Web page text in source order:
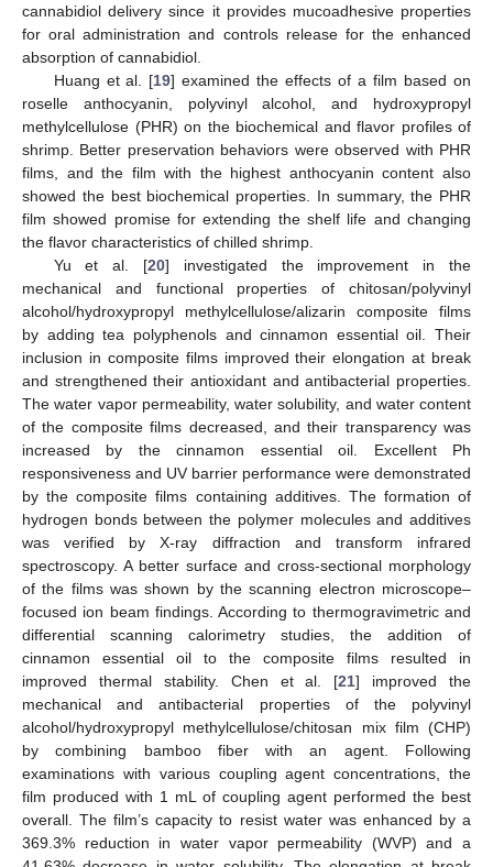
cannabidiol delivery since it provides mucoadhesive properties
for oral administration and controls release for the enhanced
absorption of cannabidiol.
Huang et al. [19] examined the effects of a film based on
roselle anthocyanin, polyvinyl alcohol, and hydroxypropyl
methylcellulose (PHR) on the biochemical and flavor profiles of
shrimp. Better preservation behaviors were observed with PHR
films, and the film with the highest anthocyanin content also
showed the best biochemical properties. In summary, the PHR
film showed promise for extending the shelf life and changing
the flavor characteristics of chilled shrimp.
Yu et al. [20] investigated the improvement in the
mechanical and functional properties of chitosan/polyvinyl
alcohol/hydroxypropyl methylcellulose/alizarin composite films
by adding tea polyphenols and cinnamon essential oil. Their
inclusion in composite films improved their elongation at break
and strengthened their antioxidant and antibacterial properties.
The water vapor permeability, water solubility, and water content
of the composite films decreased, and their transparency was
increased by the cinnamon essential oil. Excellent Ph
responsiveness and UV barrier performance were demonstrated
by the composite films containing additives. The formation of
hydrogen bonds between the polymer molecules and additives
was verified by X-ray diffraction and transform infrared
spectroscopy. A better surface and cross-sectional morphology
of the films was shown by the scanning electron microscope–
focused ion beam findings. According to thermogravimetric and
differential scanning calorimetry studies, the addition of
cinnamon essential oil to the composite films resulted in
improved thermal stability. Chen et al. [21] improved the
mechanical and antibacterial properties of the polyvinyl
alcohol/hydroxypropyl methylcellulose/chitosan mix film (CHP)
by combining bamboo fiber with an agent. Following
examinations with various coupling agent concentrations, the
film produced with 1 mL of coupling agent performed the best
overall. The film’s capacity to resist water was enhanced by a
369.3% reduction in water vapor permeability (WVP) and a